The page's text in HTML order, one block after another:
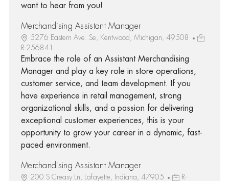
want to hear from you!
Merchandising Assistant Manager
5276 Eastern Ave. Se, Kentwood, Michigan, 49508
R-256841
Embrace the role of an Assistant Merchandising
Manager and play a key role in store operations,
customer service, and team development. If you
have experience in retail management, strong
organizational skills, and a passion for delivering
exceptional customer experiences, this is your
opportunity to grow your career in a dynamic, fast-
paced environment.
Merchandising Assistant Manager
200 S Creasy Ln, Lafayette, Indiana, 47905
R-